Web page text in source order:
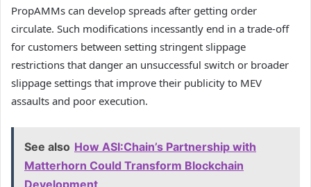
PropAMMs can develop spreads after getting order
circulate. Such modifications incessantly end in a trade-off
for customers between setting stringent slippage
restrictions that danger an unsuccessful switch or broader
slippage settings that improve their publicity to MEV
assaults and poor execution.
See also How ASI:Chain’s Partnership with
Matterhorn Could Transform Blockchain
Development